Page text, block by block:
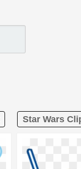
Star Wars